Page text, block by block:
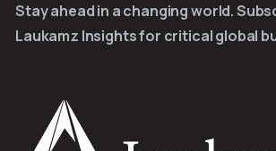
Stay ahead in a changing world.
Laukamz Insights for critical global